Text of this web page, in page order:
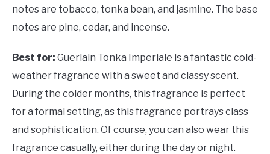
notes are tobacco, tonka bean, and jasmine. The base
notes are pine, cedar, and incense.
Best for: Guerlain Tonka Imperiale is a fantastic cold-
weather fragrance with a sweet and classy scent.
During the colder months, this fragrance is perfect
for a formal setting, as this fragrance portrays class
and sophistication. Of course, you can also wear this
fragrance casually, either during the day or night.